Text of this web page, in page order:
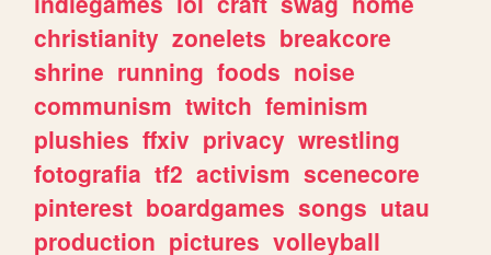
christianity zonelets breakcore
shrine running foods noise
communism twitch feminism
plushies ffxiv privacy wrestling
fotografia tf2 activism scenecore
pinterest boardgames songs utau
production pictures volleyball